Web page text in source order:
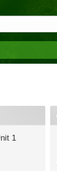
1